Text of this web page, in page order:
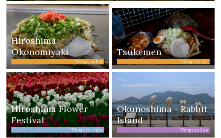
Hiroshima
Okonomiyaki
Things to Eat
Tsukemen
Things to Eat
Hiroshima Flower
Festival
Things to Know
Okunoshima - Rabbit
Island
Things to See